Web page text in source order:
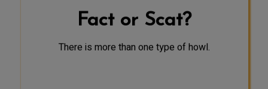
Fact or Scat?
There is more than one type of howl.